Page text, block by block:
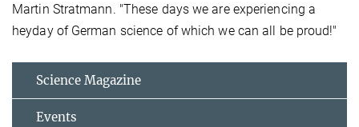
Martin Stratmann. "These days we are experiencing a
heyday of German science of which we can all be proud!"
Science Magazine
Events